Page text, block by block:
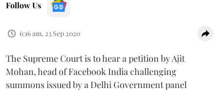
Follow Us
6:16 am, 23 Sep 2020
The Supreme Court is to hear a petition by Ajit
Mohan, head of Facebook India challenging
summons issued by a Delhi Government panel